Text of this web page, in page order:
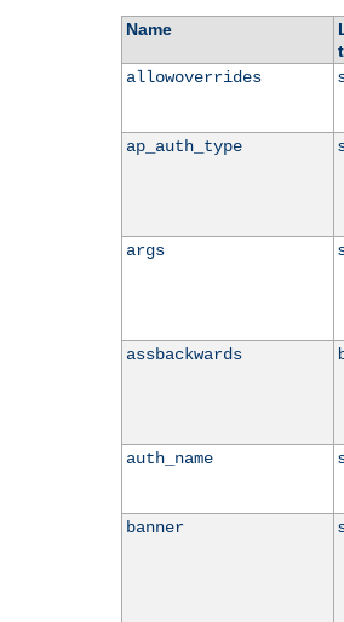
Name
allowoverrides
ap_auth_type
args
assbackwards
auth_name
banner